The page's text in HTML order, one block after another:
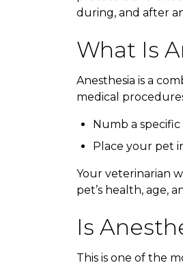
during, and after
What Is
Anesthesia is a
medical
Numb a specific
Place your pet
Your veterinarian
pet’s health, age,
Is
This is one of the